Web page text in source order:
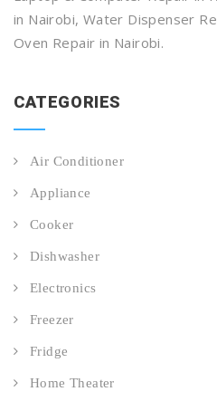
in Nairobi, Water Dispenser
Oven Repair in Nairobi.
CATEGORIES
Air Conditioner
Appliance
Cooker
Dishwasher
Electronics
Freezer
Fridge
Home Theater